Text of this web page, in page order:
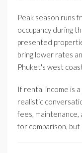
Peak season runs
occupancy during
presented
bring lower rates
Phuket's west
If rental income is
realistic
fees, maintenance,
for comparison,